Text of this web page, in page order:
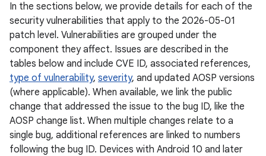
In the sections below, we provide details for each of the
security vulnerabilities that apply to the 2026-05-01
patch level. Vulnerabilities are grouped under the
component they affect. Issues are described in the
tables below and include CVE ID, associated references,
type of vulnerability, severity, and updated AOSP versions
(where applicable). When available, we link the public
change that addressed the issue to the bug ID, like the
AOSP change list. When multiple changes relate to a
single bug, additional references are linked to numbers
following the bug ID. Devices with Android 10 and later